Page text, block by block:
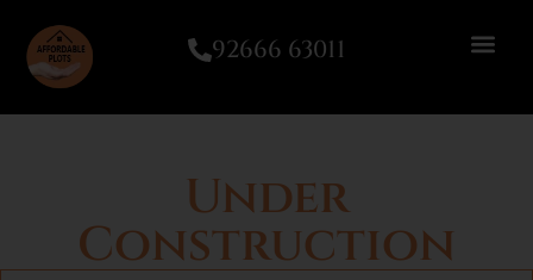
92666 63011
Under
Construction